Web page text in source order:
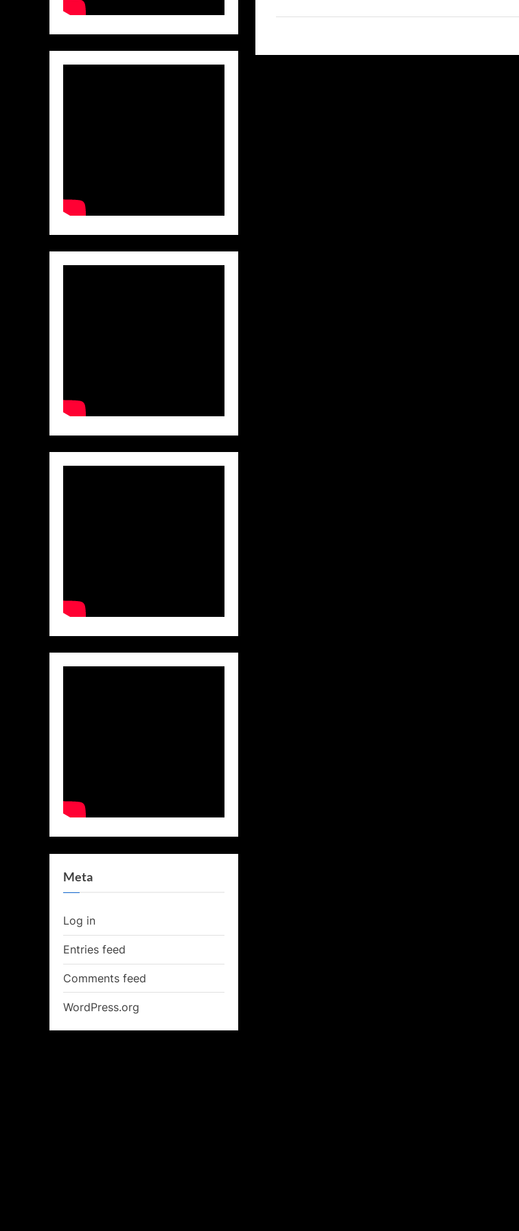
Meta
Log in
Entries feed
Comments feed
WordPress.org